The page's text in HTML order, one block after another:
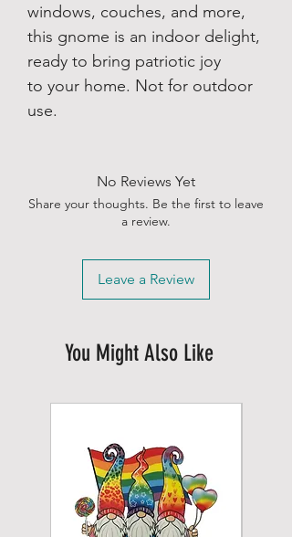
windows, couches, and more,
this gnome is an indoor delight,
ready to bring patriotic joy
to your home. Not for outdoor
use.
No Reviews Yet
Share your thoughts. Be the first to leave
a review.
Leave a Review
You Might Also Like